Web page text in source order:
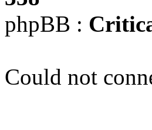
phpBB :
Could not